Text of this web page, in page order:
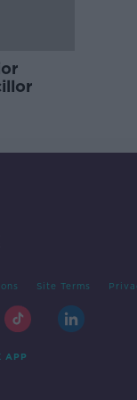
Site Terms
APP